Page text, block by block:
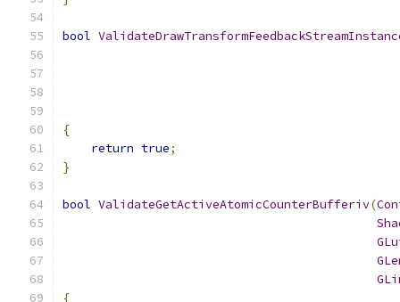
bool
{
return true;
}
bool ValidateGetActiveAtomicCounterBufferiv(
{